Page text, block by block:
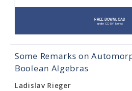
Some Remarks on
Boolean Algebras
Ladislav Rieger